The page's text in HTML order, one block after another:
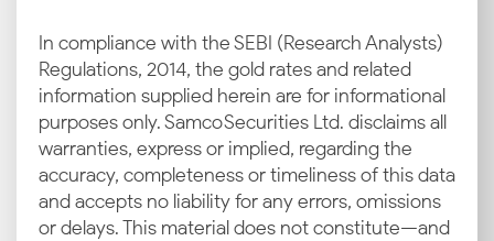
In compliance with the SEBI (Research Analysts)
Regulations, 2014, the gold rates and related
information supplied herein are for informational
purposes only. Samco Securities Ltd. disclaims all
warranties, express or implied, regarding the
accuracy, completeness or timeliness of this data
and accepts no liability for any errors, omissions
or delays. This material does not constitute—and